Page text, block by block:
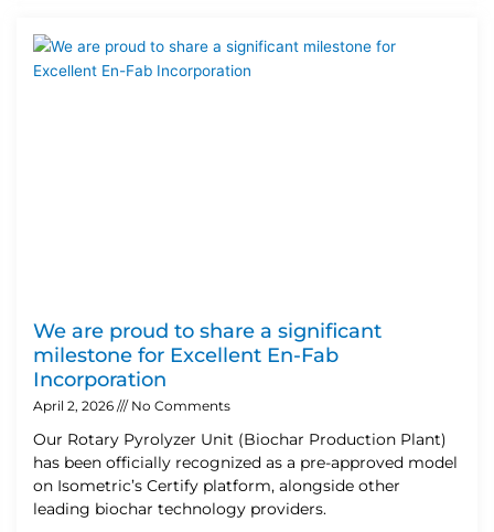
We are proud to share a significant
milestone for Excellent En-Fab
Incorporation
April 2, 2026 No Comments
Our Rotary Pyrolyzer Unit (Biochar Production Plant)
has been officially recognized as a pre-approved model
on Isometric’s Certify platform, alongside other
leading biochar technology providers.